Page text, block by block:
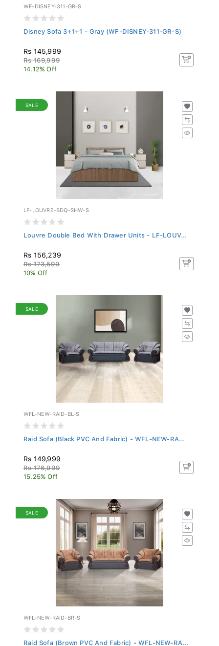
WF-DISNEY-311-GR-S
Disney Sofa 3+1+1 - Gray (WF-DISNEY-311-GR-S)
Rs 145,999
Rs 169,999
14.12% Off
SALE
LF-LOUVRE-BDQ-SHW-S
Louvre Double Bed With Drawer Units - LF-LOUV...
Rs 156,239
Rs 173,599
10% Off
SALE
WFL-NEW-RAID-BL-S
Raid Sofa (Black PVC And Fabric) - WFL-NEW-RA...
Rs 149,999
Rs 176,999
15.25% Off
SALE
WFL-NEW-RAID-BR-S
Raid Sofa (Brown PVC And Fabric) - WFL-NEW-RA...